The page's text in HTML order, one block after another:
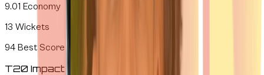
9.01 Economy
13 Wickets
94 Best Score
T20 Impact